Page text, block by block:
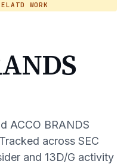
WORK
ACCO BRANDS
across SEC
and 13D/G activity